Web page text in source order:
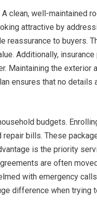
clean, well-maintained
attractive by
to buyers.
Additionally,
Maintaining the exterior
ensures that no
budgets.
bills. These
is the priority
are often
with emergency
difference when